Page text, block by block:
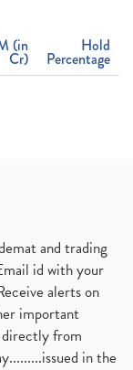
(in
Cr)
Hold
Percentage
and trading
id with your
alerts on
important
from
in the